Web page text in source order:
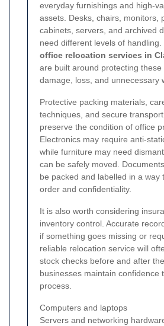
everyday furnishings and high-
assets. Desks, chairs, monitors,
cabinets, servers, and archived
need different levels of
office relocation services in
are built around protecting these
damage, loss, and unnecessary
Protective packing materials,
techniques, and secure
preserve the condition of office
Electronics may require anti-
while furniture may need
can be safely moved.
be packed and labelled in a way
order and confidentiality.
It is also worth considering
inventory control. Accurate
if something goes missing or
reliable relocation service will
stock checks before and after
businesses maintain confidence
process.
Computers and laptops
Servers and networking